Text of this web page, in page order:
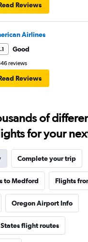
Reviews
Airlines
Good
reviews
Reviews
of
for your
Complete your trip
to Medford Flights
Oregon Airport Info
flight routes